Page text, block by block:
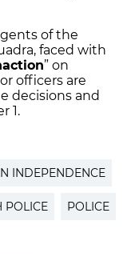
of the
faced with
” on
officers are
decisions and
1.
INDEPENDENCE
POLICE POLICE